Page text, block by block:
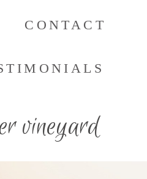
CONTACT
vineyard